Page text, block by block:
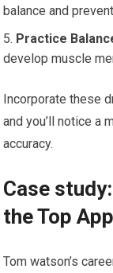
balance and‍
Practice
⁢develop⁢ muscle
Incorporate these
and​ you’ll notice a
‍accuracy.
Case⁣
the Top
Tom⁢ watson’s